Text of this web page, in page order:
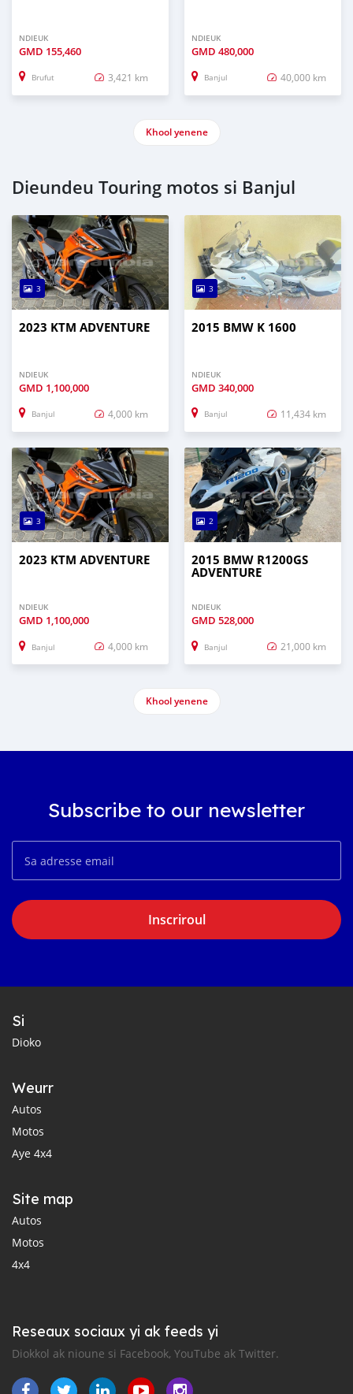
NDIEUK
GMD 155,460
Brufut 3,421 km
NDIEUK
GMD 480,000
Banjul 40,000 km
Khool yenene
Dieundeu Touring motos si Banjul
3
2023 KTM ADVENTURE
NDIEUK
GMD 1,100,000
Banjul 4,000 km
3
2015 BMW K 1600
NDIEUK
GMD 340,000
Banjul 11,434 km
3
2023 KTM ADVENTURE
NDIEUK
GMD 1,100,000
Banjul 4,000 km
2
2015 BMW R1200GS
ADVENTURE
NDIEUK
GMD 528,000
Banjul 21,000 km
Khool yenene
Subscribe to our newsletter
Inscriroul
Si
Dioko
Weurr
Autos
Motos
Aye 4x4
Site map
Autos
Motos
4x4
Reseaux sociaux yi ak feeds yi
Diokkol ak nioune si Facebook, YouTube ak Twitter.